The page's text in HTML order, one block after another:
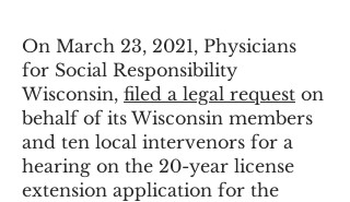
On March 23, 2021, Physicians
for Social Responsibility
Wisconsin, filed a legal request on
behalf of its Wisconsin members
and ten local intervenors for a
hearing on the 20-year license
extension application for the